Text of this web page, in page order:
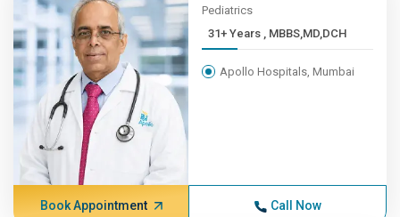
Pediatrics
31+ Years , MBBS,MD,DCH
Apollo Hospitals, Mumbai
Book Appointment Call Now